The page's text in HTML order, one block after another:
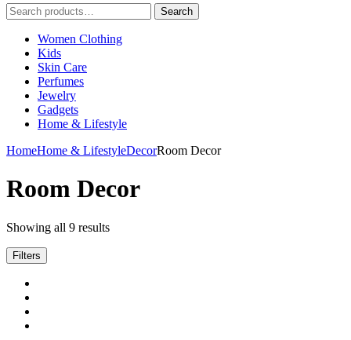
Search
for:
Search
Women Clothing
Kids
Skin Care
Perfumes
Jewelry
Gadgets
Home & Lifestyle
HomeHome & LifestyleDecorRoom Decor
Room Decor
Showing all 9 results
Filters